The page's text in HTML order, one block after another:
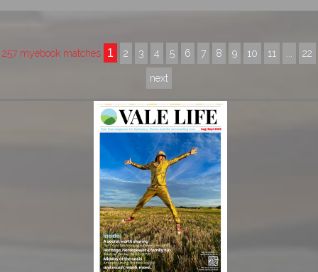
257 myebook matches 1 2 3 4 5 6 7 8 9 10 11 22
next